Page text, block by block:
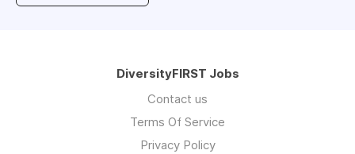
DiversityFIRST Jobs
Contact us
Terms Of Service
Privacy Policy